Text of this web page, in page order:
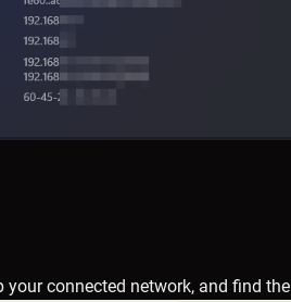
your connected network, and find the